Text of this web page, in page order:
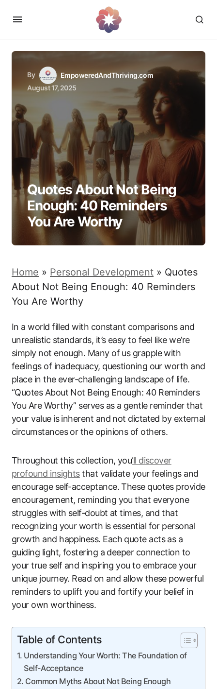
By
EmpoweredAndThriving.com
August 17, 2025
Quotes About Not Being
Enough: 40 Reminders
You Are Worthy
Home » Personal Development » Quotes
About Not Being Enough: 40 Reminders
You Are Worthy
In a world filled with constant comparisons and
unrealistic standards, it’s easy to feel like we’re
simply not enough. Many of us grapple with
feelings of inadequacy, questioning our worth and
place in the ever-challenging landscape of life.
“Quotes About Not Being Enough: 40 Reminders
You Are Worthy” serves as a gentle reminder that
your value is inherent and not dictated by external
circumstances or the opinions of others.
Throughout this collection, you’ll discover
profound insightsthat validate your feelings and
encourage self-acceptance. These quotes provide
encouragement, reminding you that everyone
struggles with self-doubt at times, and that
recognizing your worth is essential for personal
growth and happiness. Each quote acts as a
guiding light, fostering a deeper connection to
your true self and inspiring you to embrace your
unique journey. Read on and allow these powerful
reminders to uplift you and fortify your belief in
your own worthiness.
Table of Contents
Understanding Your Worth: The Foundation of
Self-Acceptance
Common Myths About Not Being Enough